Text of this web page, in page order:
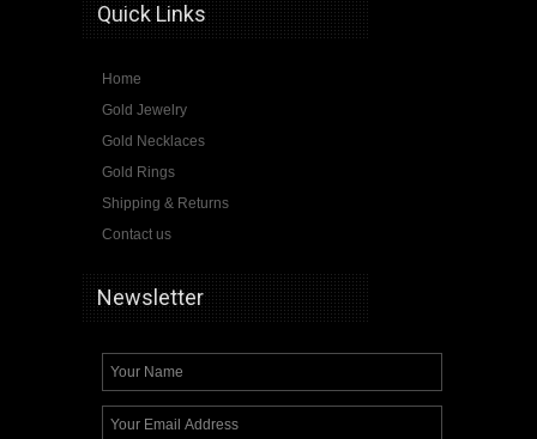
Quick Links
Home
Gold Jewelry
Gold Necklaces
Gold Rings
Shipping & Returns
Contact us
Newsletter